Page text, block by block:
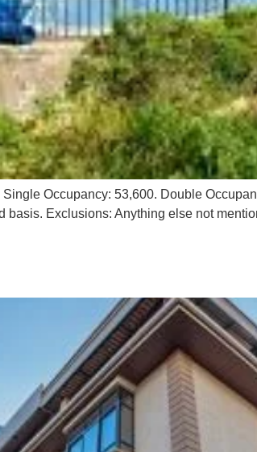
Occupancy: 53,600. Double
basis. Exclusions: Anything else not